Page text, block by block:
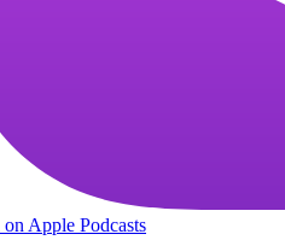
on Apple Podcasts